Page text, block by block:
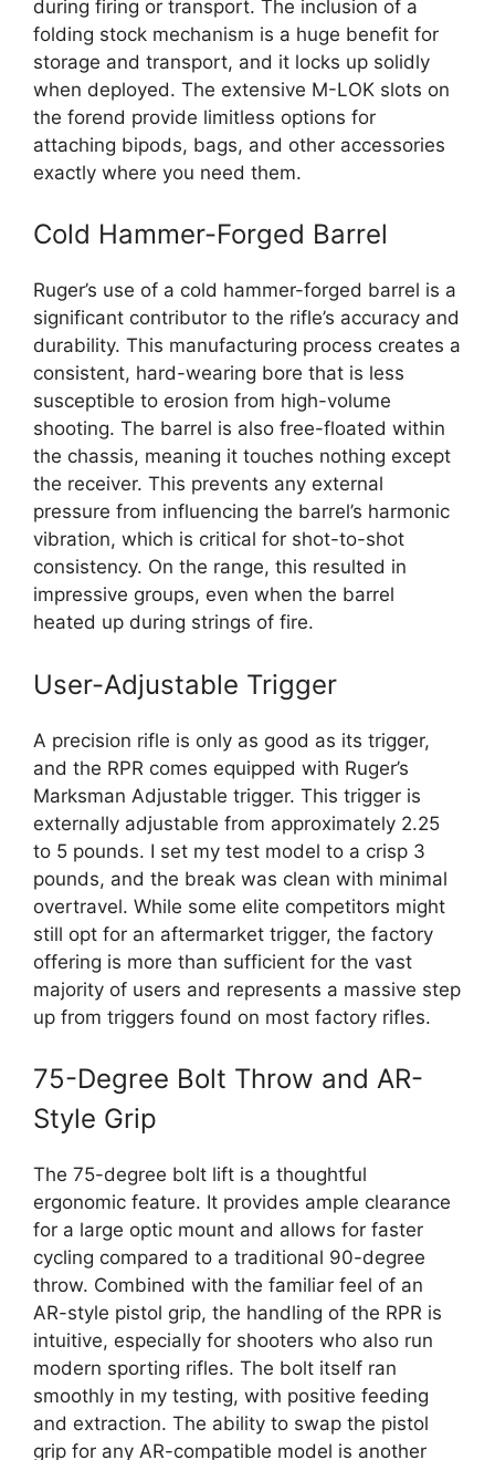
during firing or transport. The inclusion of a
folding stock mechanism is a huge benefit for
storage and transport, and it locks up solidly
when deployed. The extensive M-LOK slots on
the forend provide limitless options for
attaching bipods, bags, and other accessories
exactly where you need them.
Cold Hammer-Forged Barrel
Ruger’s use of a cold hammer-forged barrel is a
significant contributor to the rifle’s accuracy and
durability. This manufacturing process creates a
consistent, hard-wearing bore that is less
susceptible to erosion from high-volume
shooting. The barrel is also free-floated within
the chassis, meaning it touches nothing except
the receiver. This prevents any external
pressure from influencing the barrel’s harmonic
vibration, which is critical for shot-to-shot
consistency. On the range, this resulted in
impressive groups, even when the barrel
heated up during strings of fire.
User-Adjustable Trigger
A precision rifle is only as good as its trigger,
and the RPR comes equipped with Ruger’s
Marksman Adjustable trigger. This trigger is
externally adjustable from approximately 2.25
to 5 pounds. I set my test model to a crisp 3
pounds, and the break was clean with minimal
overtravel. While some elite competitors might
still opt for an aftermarket trigger, the factory
offering is more than sufficient for the vast
majority of users and represents a massive step
up from triggers found on most factory rifles.
75-Degree Bolt Throw and AR-
Style Grip
The 75-degree bolt lift is a thoughtful
ergonomic feature. It provides ample clearance
for a large optic mount and allows for faster
cycling compared to a traditional 90-degree
throw. Combined with the familiar feel of an
AR-style pistol grip, the handling of the RPR is
intuitive, especially for shooters who also run
modern sporting rifles. The bolt itself ran
smoothly in my testing, with positive feeding
and extraction. The ability to swap the pistol
grip for any AR-compatible model is another